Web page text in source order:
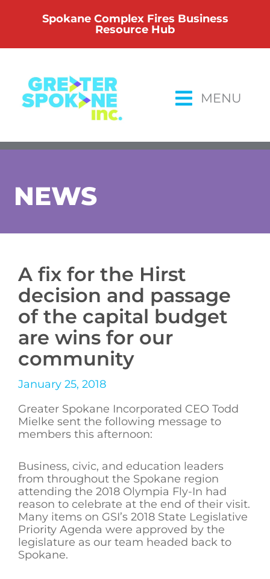
Spokane Complex Fires Business
Resource Hub
MENU
NEWS
A fix for the Hirst
decision and passage
of the capital budget
are wins for our
community
January 25, 2018
Greater Spokane Incorporated CEO Todd
Mielke sent the following message to
members this afternoon:
Business, civic, and education leaders
from throughout the Spokane region
attending the 2018 Olympia Fly-In had
reason to celebrate at the end of their visit.
Many items on GSI’s 2018 State Legislative
Priority Agenda were approved by the
legislature as our team headed back to
Spokane.